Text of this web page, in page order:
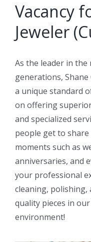
Vacancy
Jeweler
As the leader in
generations,
a unique standard
on offering
and specialized
people get to share
moments such as
anniversaries, and
your professional
cleaning, polishing,
quality pieces in
environment!